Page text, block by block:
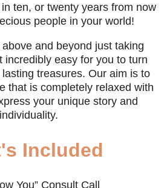
ten, or twenty years from now
people in your world!
and beyond just taking
incredibly easy for you to turn
treasures. Our aim is to
that is completely relaxed with
your unique story and
individuality.
Included
You” Consult Call